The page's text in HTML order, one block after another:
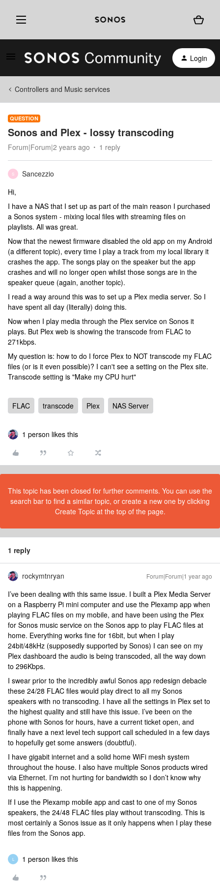
Login
Controllers and Music services
QUESTION
Sonos and Plex - lossy transcoding
Forum|Forum|2 years ago 1 reply
S
Sancezzio
Hi,
I have a NAS that I set up as part of the main reason I purchased
a Sonos system - mixing local files with streaming files on
playlists. All was great.
Now that the newest firmware disabled the old app on my Android
(a different topic), every time I play a track from my local library it
crashes the app. The songs play on the speaker but the app
crashes and will no longer open whilst those songs are in the
speaker queue (again, another topic).
I read a way around this was to set up a Plex media server. So I
have spent all day (literally) doing this.
Now when I play media through the Plex service on Sonos it
plays. But Plex web is showing the transcode from FLAC to
271kbps.
My question is: how to do I force Plex to NOT transcode my FLAC
files (or is it even possible)? I can't see a setting on the Plex site.
Transcode setting is "Make my CPU hurt"
FLAC transcode Plex NAS Server
1 person likes this
This topic has been closed for further comments. You can use the
search bar to find a similar topic, or create a new one by clicking
Create Topic at the top of the page.
1 reply
rockymtnryan Forum|Forum|1 year ago
I’ve been dealing with this same issue. I built a Plex Media Server
on a Raspberry Pi mini computer and use the Plexamp app when
playing FLAC files on my mobile, and have been using the Plex
for Sonos music service on the Sonos app to play FLAC files at
home. Everything works fine for 16bit, but when I play
24bit/48kHz (supposedly supported by Sonos) I can see on my
Plex dashboard the audio is being transcoded, all the way down
to 296Kbps.
I swear prior to the incredibly awful Sonos app redesign debacle
these 24/28 FLAC files would play direct to all my Sonos
speakers with no transcoding. I have all the settings in Plex set to
the highest quality and still have this issue. I’ve been on the
phone with Sonos for hours, have a current ticket open, and
finally have a next level tech support call scheduled in a few days
to hopefully get some answers (doubtful).
I have gigabit internet and a solid home WiFi mesh system
throughout the house. I also have multiple Sonos products wired
via Ethernet. I’m not hurting for bandwidth so I don’t know why
this is happening.
If I use the Plexamp mobile app and cast to one of my Sonos
speakers, the 24/48 FLAC files play without transcoding. This is
most certainly a Sonos issue as it only happens when I play these
files from the Sonos app.
L 1 person likes this